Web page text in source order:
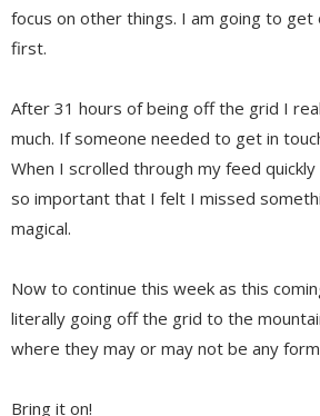
focus on other things. I am going to
first.
After 31 hours of being off the grid I
much. If someone needed to get in
When I scrolled through my feed
so important that I felt I missed
magical.
Now to continue this week as this
literally going off the grid to the
where they may or may not be any
Bring it on!